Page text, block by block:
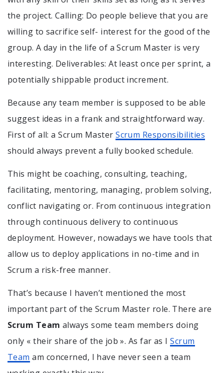
the project. Calling: Do people believe that you are
willing to sacrifice self- interest for the good of the
group. A day in the life of a Scrum Master is very
interesting. Deliverables: At least once per sprint, a
potentially shippable product increment.
Because any team member is supposed to be able
suggest ideas in a frank and straightforward way.
First of all: a Scrum MasterScrum Responsibilities
should always prevent a fully booked schedule.
This might be coaching, consulting, teaching,
facilitating, mentoring, managing, problem solving,
conflict navigating or. From continuous integration
through continuous delivery to continuous
deployment. However, nowadays we have tools that
allow us to deploy applications in no-time and in
Scrum a risk-free manner.
That’s because I haven’t mentioned the most
important part of the Scrum Master role. There are
Scrum Team always some team members doing
only « their share of the job ». As far as IScrum
Team am concerned, I have never seen a team